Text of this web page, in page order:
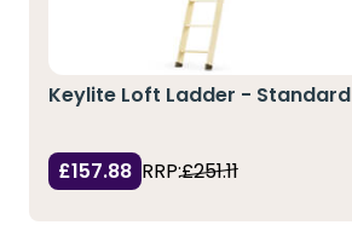
Keylite Loft Ladder - Standard
£157.88 RRP:£251.11